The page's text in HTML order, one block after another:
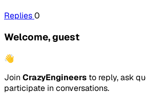
Replies0
Welcome, guest
👋
Join CrazyEngineers to reply, ask
participate in conversations.